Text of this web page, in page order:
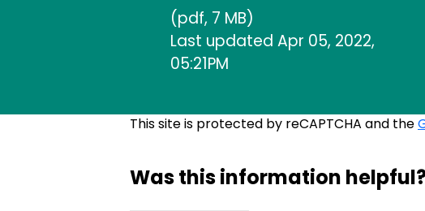
(pdf, 7 MB)
Last updated Apr 05, 2022,
05:21PM
This site is protected by reCAPTCHA and the
Was this information